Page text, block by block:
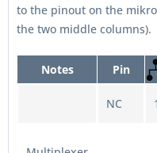
to the pinout on the
the two middle columns).
Notes Pin
NC 1